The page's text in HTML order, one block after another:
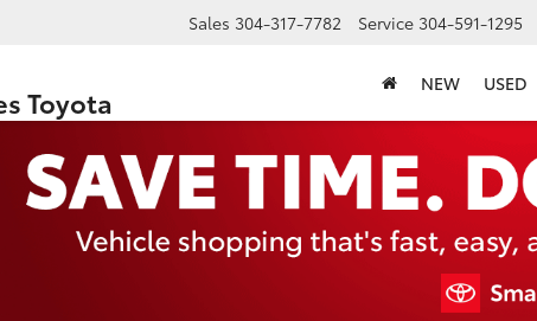
Toyota
Sales 304-317-7782 Service 304-591-1295
NEW USED